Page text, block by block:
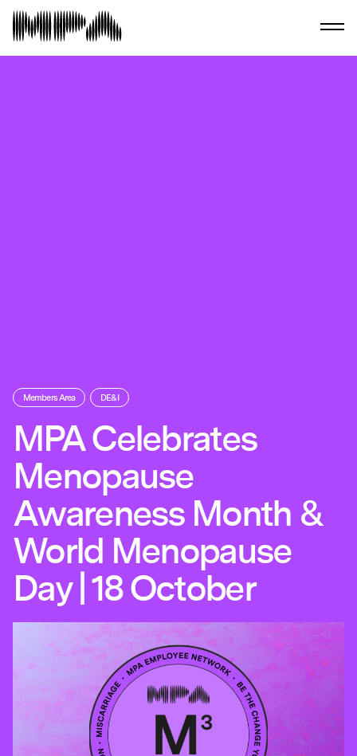
Members Area DE&I
MPA Celebrates
Menopause
Awareness Month &
World Menopause
Day | 18 October